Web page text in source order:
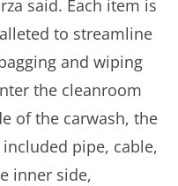
said. Each item is
to streamline
and wiping
the cleanroom
of the carwash, the
included pipe, cable,
inner side,